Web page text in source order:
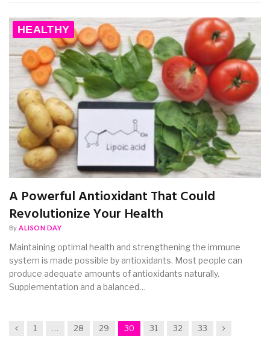
HEALTHY
A Powerful Antioxidant That Could
Revolutionize Your Health
By ALISON DAY
Maintaining optimal health and strengthening the immune
system is made possible by antioxidants. Most people can
produce adequate amounts of antioxidants naturally.
Supplementation and a balanced…
Previous
1 28 29 30 31 32 33 Next